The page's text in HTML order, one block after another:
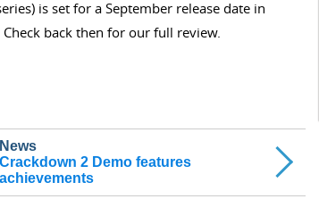
is set for a September release date in
back then for our full review.
News
Crackdown 2 Demo features
achievements